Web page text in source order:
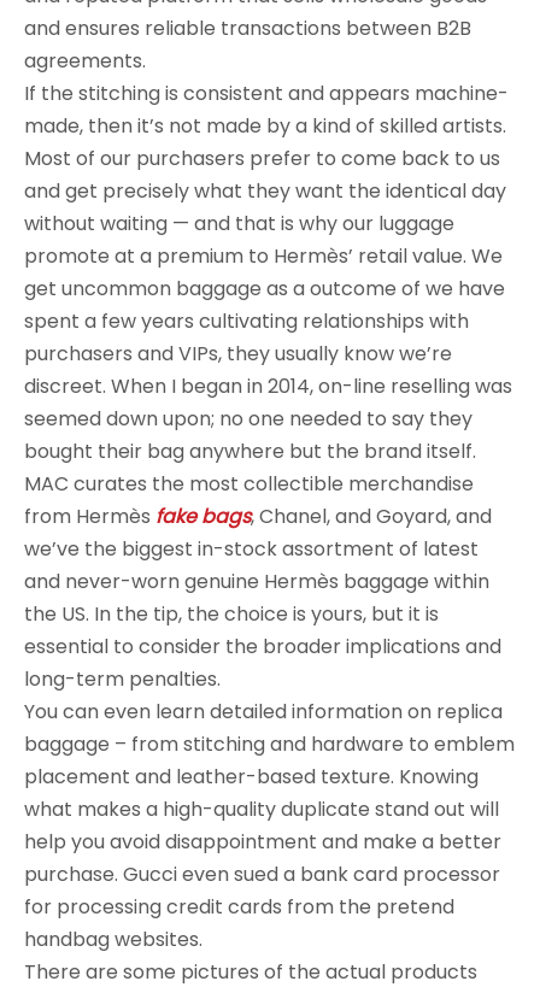
and ensures reliable transactions between B2B
agreements.
If the stitching is consistent and appears machine-
made, then it’s not made by a kind of skilled artists.
Most of our purchasers prefer to come back to us
and get precisely what they want the identical day
without waiting — and that is why our luggage
promote at a premium to Hermès’ retail value. We
get uncommon baggage as a outcome of we have
spent a few years cultivating relationships with
purchasers and VIPs, they usually know we’re
discreet. When I began in 2014, on-line reselling was
seemed down upon; no one needed to say they
bought their bag anywhere but the brand itself.
MAC curates the most collectible merchandise
from Hermès fake bags, Chanel, and Goyard, and
we’ve the biggest in-stock assortment of latest
and never-worn genuine Hermès baggage within
the US. In the tip, the choice is yours, but it is
essential to consider the broader implications and
long-term penalties.
You can even learn detailed information on replica
baggage – from stitching and hardware to emblem
placement and leather-based texture. Knowing
what makes a high-quality duplicate stand out will
help you avoid disappointment and make a better
purchase. Gucci even sued a bank card processor
for processing credit cards from the pretend
handbag websites.
There are some pictures of the actual products